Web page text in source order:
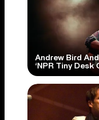
Andrew Bird
‘NPR Tiny Desk